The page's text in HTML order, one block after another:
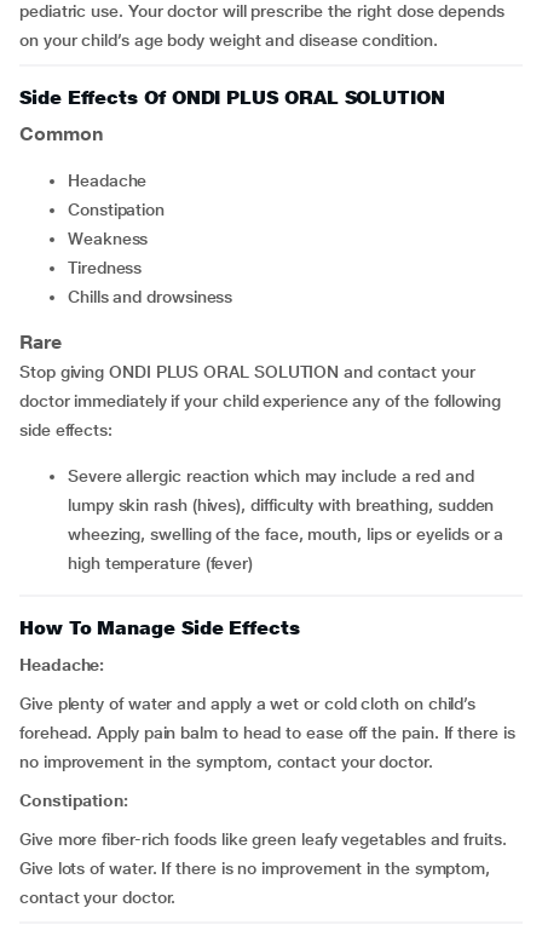
pediatric use. Your doctor will prescribe the right dose depends
on your child’s age body weight and disease condition.
Side Effects Of ONDI PLUS ORAL SOLUTION
Common
headache
constipation
weakness
tiredness
chills and drowsiness
Rare
Stop giving ONDI PLUS ORAL SOLUTION and contact your
doctor immediately if your child experience any of the following
side effects:
severe allergic reaction which may include a red and
lumpy skin rash (hives), difficulty with breathing, sudden
wheezing, swelling of the face, mouth, lips or eyelids or a
high temperature (fever)
How To Manage Side Effects
Headache:
Give plenty of water and apply a wet or cold cloth on child’s
forehead. Apply pain balm to head to ease off the pain. If there is
no improvement in the symptom, contact your doctor.
Constipation:
Give more fiber-rich foods like green leafy vegetables and fruits.
Give lots of water. If there is no improvement in the symptom,
contact your doctor.